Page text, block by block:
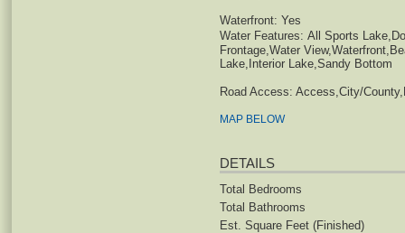
Waterfront: Yes
Water Features: All Sports
Frontage,Water
Lake,Interior Lake,Sandy Bottom
Road Access: Access,City/
MAP BELOW
DETAILS
Total Bedrooms
Total Bathrooms
Est. Square Feet (Finished)